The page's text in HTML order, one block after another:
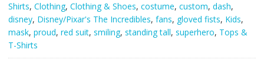
Shirts, Clothing, Clothing & Shoes, costume, custom, dash,
disney, Disney/Pixar's The Incredibles, fans, gloved fists, Kids,
mask, proud, red suit, smiling, standing tall, superhero, Tops &
T-Shirts